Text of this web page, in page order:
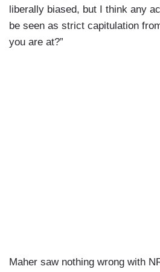
liberally biased, but I think any
be seen as strict capitulation
you are at?”
Maher saw nothing wrong with